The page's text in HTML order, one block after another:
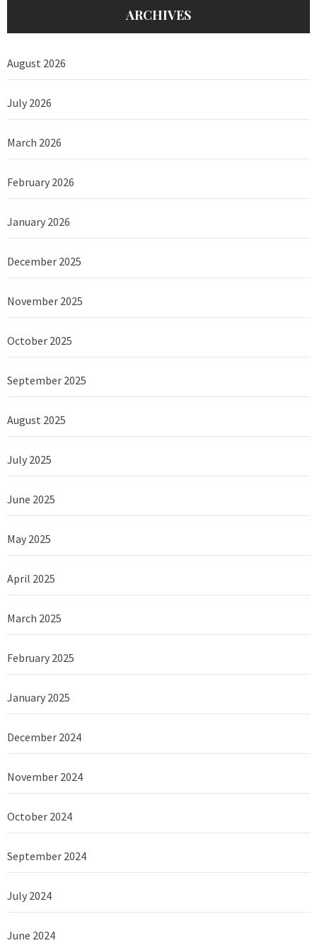
ARCHIVES
August 2026
July 2026
March 2026
February 2026
January 2026
December 2025
November 2025
October 2025
September 2025
August 2025
July 2025
June 2025
May 2025
April 2025
March 2025
February 2025
January 2025
December 2024
November 2024
October 2024
September 2024
July 2024
June 2024